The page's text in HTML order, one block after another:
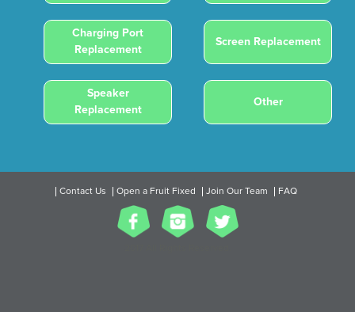
Charging Port
Replacement
Screen Replacement
Speaker
Replacement
Other
Contact Us Open a Fruit Fixed Join Our Team FAQ